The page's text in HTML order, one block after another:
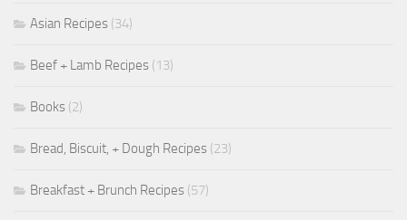
Asian Recipes (34)
Beef + Lamb Recipes (13)
Books (2)
Bread, Biscuit, + Dough Recipes (23)
Breakfast + Brunch Recipes (57)